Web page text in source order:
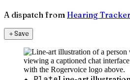
A dispatch from Hearing Tracker
＋Save